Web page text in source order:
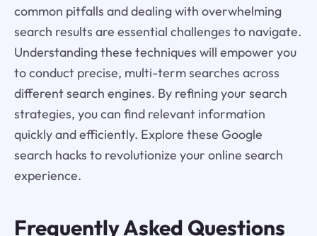
common pitfalls and dealing with overwhelming
search results are essential challenges to navigate.
Understanding these techniques will empower you
to conduct precise, multi-term searches across
different search engines. By refining your search
strategies, you can find relevant information
quickly and efficiently. Explore these Google
search hacks to revolutionize your online search
experience.
Frequently Asked Questions